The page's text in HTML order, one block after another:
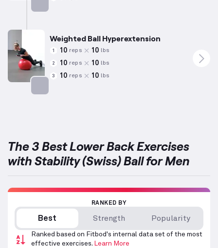
Weighted Ball Hyperextension
1 10 reps 10 lbs
2 10 reps 10 lbs
3 10 reps 10 lbs
The 3 Best Lower Back Exercises
with Stability (Swiss) Ball for Men
RANKED BY
Best Strength Popularity
Ranked based on Fitbod's internal data set of the most
effective exercises. Learn More